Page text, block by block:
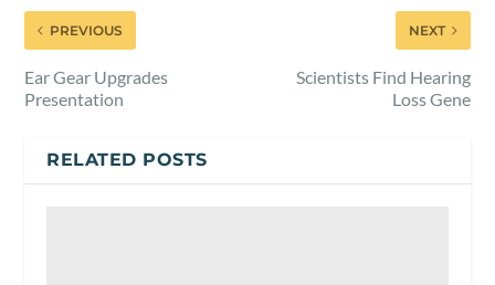
PREVIOUS
Ear Gear Upgrades
Presentation
NEXT
Scientists Find Hearing
Loss Gene
RELATED POSTS